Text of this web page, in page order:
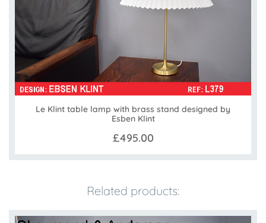
Le Klint table lamp with brass stand designed by
Esben Klint
£495.00
Related products: